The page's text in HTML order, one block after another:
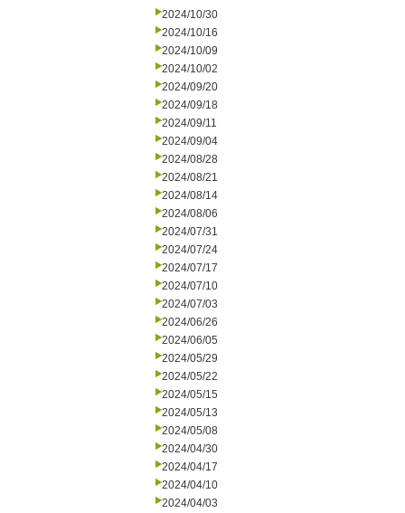
2024/10/30
2024/10/16
2024/10/09
2024/10/02
2024/09/20
2024/09/18
2024/09/11
2024/09/04
2024/08/28
2024/08/21
2024/08/14
2024/08/06
2024/07/31
2024/07/24
2024/07/17
2024/07/10
2024/07/03
2024/06/26
2024/06/05
2024/05/29
2024/05/22
2024/05/15
2024/05/13
2024/05/08
2024/04/30
2024/04/17
2024/04/10
2024/04/03